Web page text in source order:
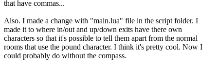
that have commas...
Also. I made a change with "main.lua" file in the script folder. I
made it to where in/out and up/down exits have there own
characters so that it's possible to tell them apart from the normal
rooms that use the pound character. I think it's pretty cool. Now I
could probably do without the compass.